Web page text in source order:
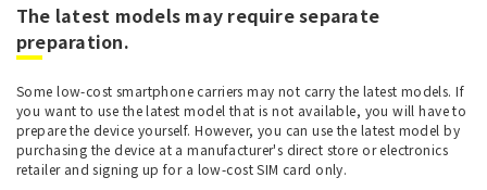
The latest models may require separate
preparation.
Some low-cost smartphone carriers may not carry the latest models. If
you want to use the latest model that is not available, you will have to
prepare the device yourself. However, you can use the latest model by
purchasing the device at a manufacturer's direct store or electronics
retailer and signing up for a low-cost SIM card only.